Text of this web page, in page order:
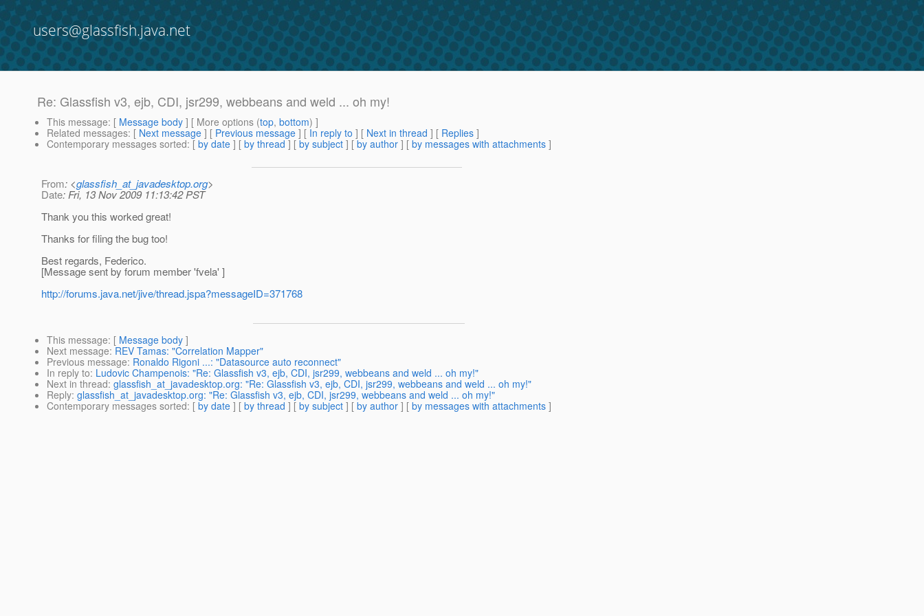
users@glassfish.java.net
Re: Glassfish v3, ejb, CDI, jsr299, webbeans and weld ... oh my!
This message: [ Message body ] [ More options (top, bottom) ]
Related messages: [ Next message ] [ Previous message ] [ In reply to ] [ Next in thread ] [ Replies ]
Contemporary messages sorted: [ by date ] [ by thread ] [ by subject ] [ by author ] [ by messages with attachments ]
From: <glassfish_at_javadesktop.org>
Date: Fri, 13 Nov 2009 11:13:42 PST
Thank you this worked great!
Thanks for filing the bug too!
Best regards, Federico.
[Message sent by forum member 'fvela' ]
http://forums.java.net/jive/thread.jspa?messageID=371768
This message: [ Message body ]
Next message: REV Tamas: "Correlation Mapper"
Previous message: Ronaldo Rigoni ...: "Datasource auto reconnect"
In reply to: Ludovic Champenois: "Re: Glassfish v3, ejb, CDI, jsr299, webbeans and weld ... oh my!"
Next in thread: glassfish_at_javadesktop.org: "Re: Glassfish v3, ejb, CDI, jsr299, webbeans and weld ... oh my!"
Reply: glassfish_at_javadesktop.org: "Re: Glassfish v3, ejb, CDI, jsr299, webbeans and weld ... oh my!"
Contemporary messages sorted: [ by date ] [ by thread ] [ by subject ] [ by author ] [ by messages with attachments ]